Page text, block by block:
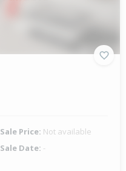
Sale Price: Not available
Sale Date: -